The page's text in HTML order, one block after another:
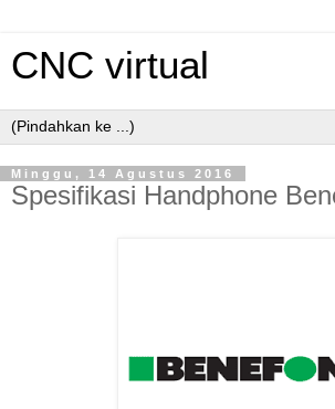
CNC virtual
Minggu, 14 Agustus 2016
Spesifikasi Handphone